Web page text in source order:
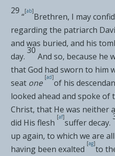
29
“
[ab]
Brethren, I may
regarding the patriarch
and was buried, and his
day.
30
And so, because he
that God had sworn to him
seat one
[ad]
of his
looked ahead and spoke
Christ, that He was neither
did His flesh
[af]
suffer decay.
up again, to which we are all
having been exalted
[ag]
to